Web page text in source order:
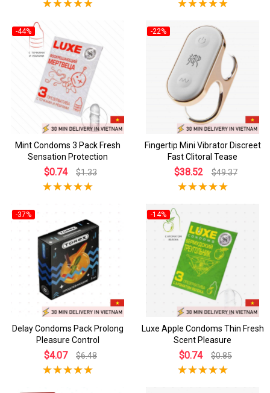
-44%
Mint Condoms 3 Pack Fresh
Sensation Protection
$0.74 $1.33
-22%
Fingertip Mini Vibrator Discreet
Fast Clitoral Tease
$38.52 $49.37
-37%
Delay Condoms Pack Prolong
Pleasure Control
$4.07 $6.48
-14%
Luxe Apple Condoms Thin Fresh
Scent Pleasure
$0.74 $0.85